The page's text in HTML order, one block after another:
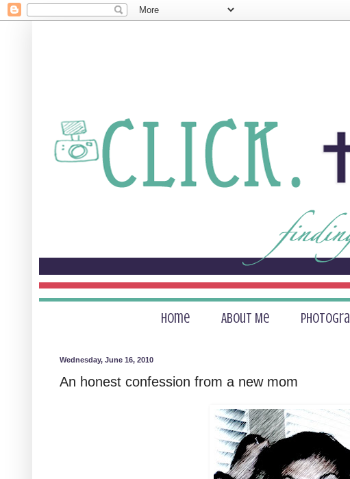
Home About Me
Wednesday, June 16, 2010
An honest confession from a new mom